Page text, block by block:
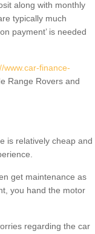
along with monthly
typically much
payment’ is needed
www.car-finance-
Range Rovers and
is relatively cheap and
get maintenance as
you hand the motor
regarding the car